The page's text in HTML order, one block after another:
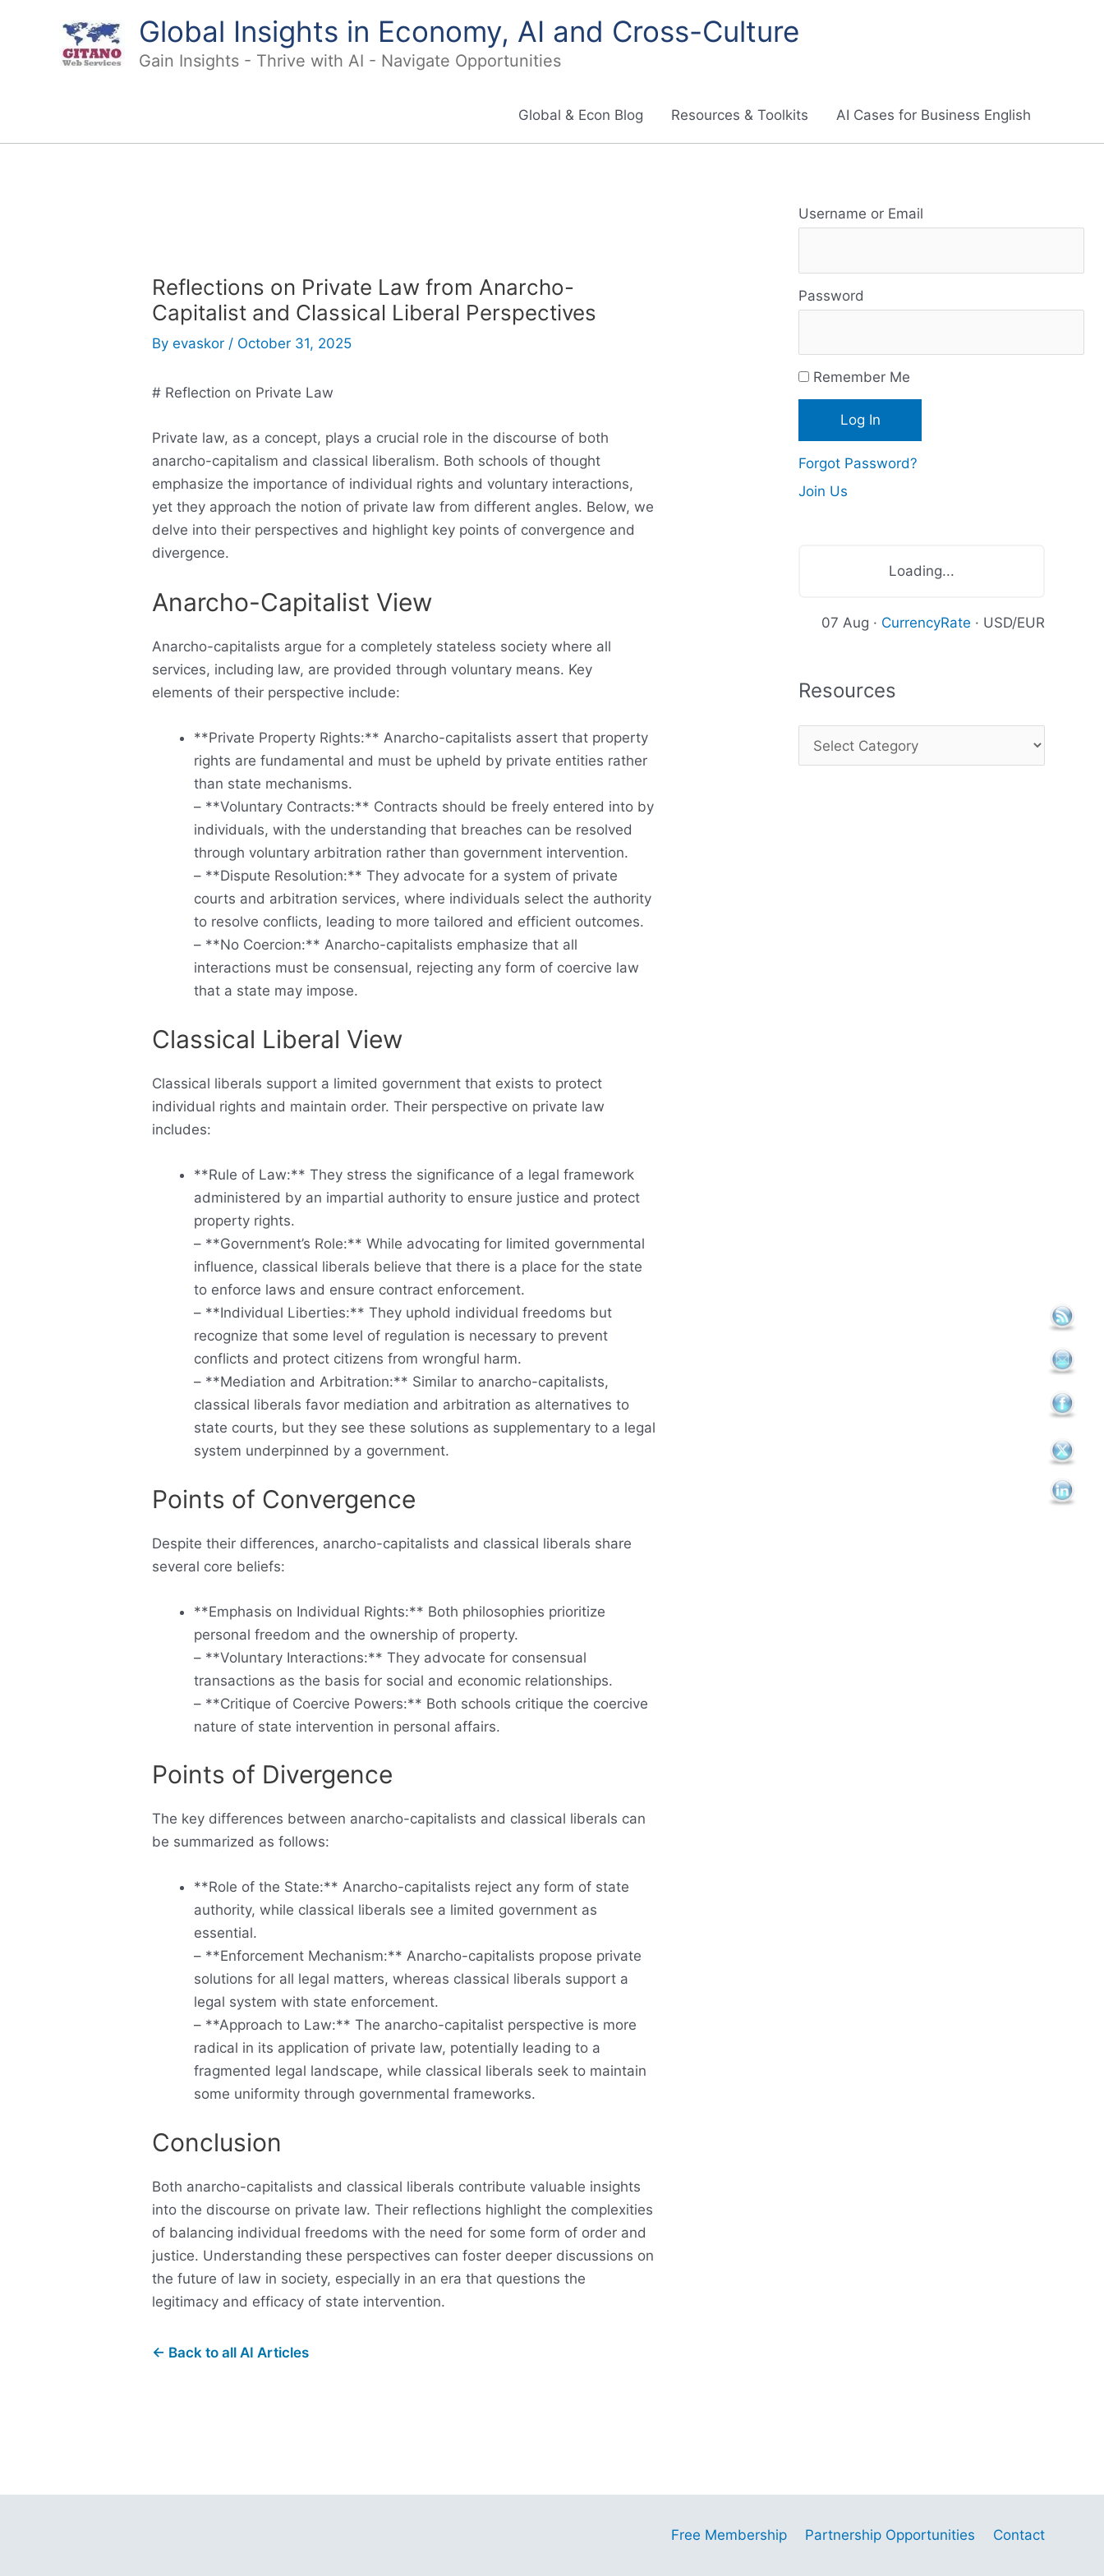
Global Insights in Economy, AI and Cross-Culture
Gain Insights - Thrive with AI - Navigate Opportunities
Global & Econ Blog Resources & Toolkits AI Cases for Business English
Reflections on Private Law from Anarcho-
Capitalist and Classical Liberal Perspectives
Byevaskor / October 31, 2025
# Reflection on Private Law
Private law, as a concept, plays a crucial role in the discourse of both
anarcho-capitalism and classical liberalism. Both schools of thought
emphasize the importance of individual rights and voluntary interactions,
yet they approach the notion of private law from different angles. Below, we
delve into their perspectives and highlight key points of convergence and
divergence.
Anarcho-Capitalist View
Anarcho-capitalists argue for a completely stateless society where all
services, including law, are provided through voluntary means. Key
elements of their perspective include:
**Private Property Rights:** Anarcho-capitalists assert that property
rights are fundamental and must be upheld by private entities rather
than state mechanisms.
– **Voluntary Contracts:** Contracts should be freely entered into by
individuals, with the understanding that breaches can be resolved
through voluntary arbitration rather than government intervention.
– **Dispute Resolution:** They advocate for a system of private
courts and arbitration services, where individuals select the authority
to resolve conflicts, leading to more tailored and efficient outcomes.
– **No Coercion:** Anarcho-capitalists emphasize that all
interactions must be consensual, rejecting any form of coercive law
that a state may impose.
Classical Liberal View
Classical liberals support a limited government that exists to protect
individual rights and maintain order. Their perspective on private law
includes:
**Rule of Law:** They stress the significance of a legal framework
administered by an impartial authority to ensure justice and protect
property rights.
– **Government’s Role:** While advocating for limited governmental
influence, classical liberals believe that there is a place for the state
to enforce laws and ensure contract enforcement.
– **Individual Liberties:** They uphold individual freedoms but
recognize that some level of regulation is necessary to prevent
conflicts and protect citizens from wrongful harm.
– **Mediation and Arbitration:** Similar to anarcho-capitalists,
classical liberals favor mediation and arbitration as alternatives to
state courts, but they see these solutions as supplementary to a legal
system underpinned by a government.
Points of Convergence
Despite their differences, anarcho-capitalists and classical liberals share
several core beliefs:
**Emphasis on Individual Rights:** Both philosophies prioritize
personal freedom and the ownership of property.
– **Voluntary Interactions:** They advocate for consensual
transactions as the basis for social and economic relationships.
– **Critique of Coercive Powers:** Both schools critique the coercive
nature of state intervention in personal affairs.
Points of Divergence
The key differences between anarcho-capitalists and classical liberals can
be summarized as follows:
**Role of the State:** Anarcho-capitalists reject any form of state
authority, while classical liberals see a limited government as
essential.
– **Enforcement Mechanism:** Anarcho-capitalists propose private
solutions for all legal matters, whereas classical liberals support a
legal system with state enforcement.
– **Approach to Law:** The anarcho-capitalist perspective is more
radical in its application of private law, potentially leading to a
fragmented legal landscape, while classical liberals seek to maintain
some uniformity through governmental frameworks.
Conclusion
Both anarcho-capitalists and classical liberals contribute valuable insights
into the discourse on private law. Their reflections highlight the complexities
of balancing individual freedoms with the need for some form of order and
justice. Understanding these perspectives can foster deeper discussions on
the future of law in society, especially in an era that questions the
legitimacy and efficacy of state intervention.
← Back to all AI Articles
Username or Email
Password
Remember Me
Forgot Password?
Join Us
Loading...
07 Aug · CurrencyRate · USD/EUR
Resources
R
s
o
r
c
Free Membership Partnership Opportunities Contact